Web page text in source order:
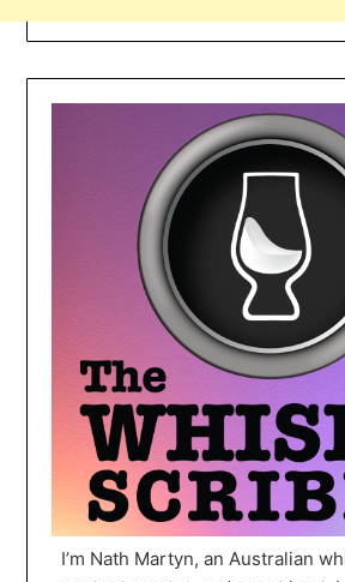
I’m Nath Martyn, an Australian